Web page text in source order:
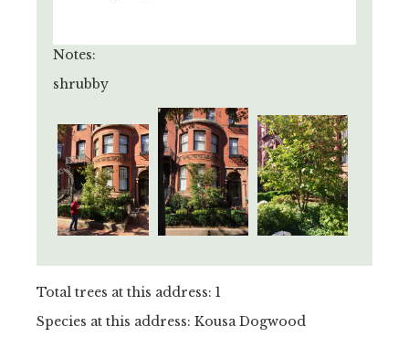
Notes:
shrubby
Total trees at this address: 1
Species at this address: Kousa Dogwood